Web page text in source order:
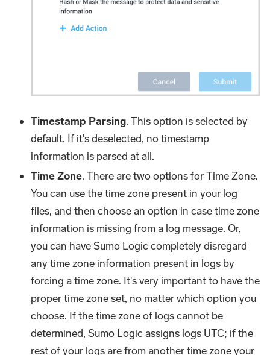
Timestamp Parsing. This option is selected by
default. If it's deselected, no timestamp
information is parsed at all.
Time Zone. There are two options for Time Zone.
You can use the time zone present in your log
files, and then choose an option in case time zone
information is missing from a log message. Or,
you can have Sumo Logic completely disregard
any time zone information present in logs by
forcing a time zone. It's very important to have the
proper time zone set, no matter which option you
choose. If the time zone of logs cannot be
determined, Sumo Logic assigns logs UTC; if the
rest of your logs are from another time zone your